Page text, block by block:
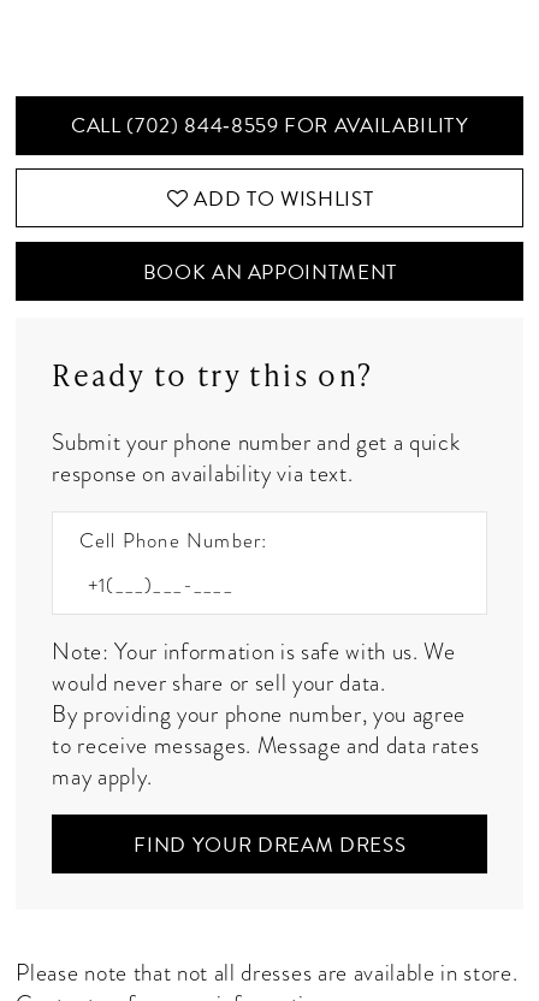
CALL (702) 844‑8559 FOR AVAILABILITY
ADD TO WISHLIST
BOOK AN APPOINTMENT
Ready to try this on?
Submit your phone number and get a quick
response on availability via text.
Cell Phone Number:
Note: Your information is safe with us. We
would never share or sell your data.
By providing your phone number, you agree
to receive messages. Message and data rates
may apply.
FIND YOUR DREAM DRESS
Please note that not all dresses are available in store.